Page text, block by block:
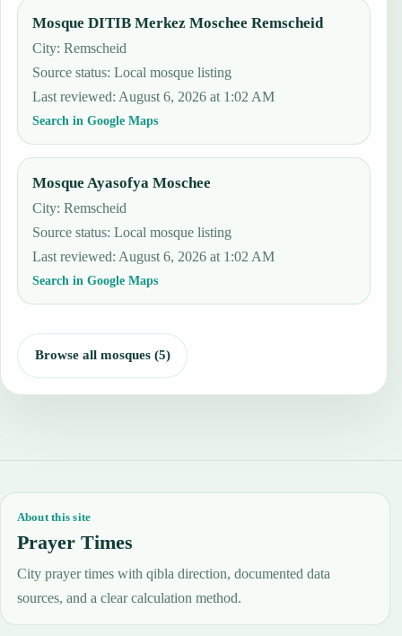
Mosque DITIB Merkez Moschee Remscheid
City: Remscheid
Source status:Local mosque listing
Last reviewed: August 6, 2026 at 1:02 AM
Search in Google Maps
Mosque Ayasofya Moschee
City: Remscheid
Source status:Local mosque listing
Last reviewed: August 6, 2026 at 1:02 AM
Search in Google Maps
Browse all mosques (5)
About this site
Prayer Times
City prayer times with qibla direction, documented data
sources, and a clear calculation method.